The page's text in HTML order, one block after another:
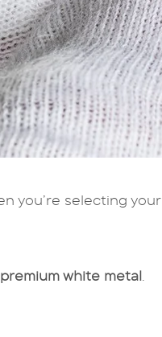
you’re selecting your
premium white metal.